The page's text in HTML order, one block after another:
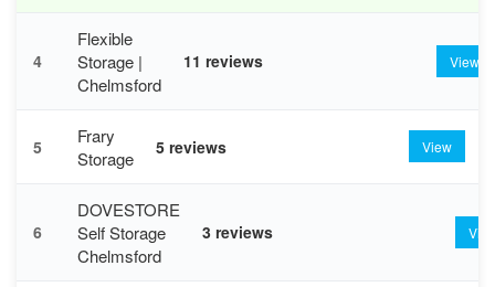
4
Flexible
Storage |
Chelmsford
11 reviews View
5
Frary
Storage
5 reviews View
6
DOVESTORE
Self Storage
Chelmsford
3 reviews